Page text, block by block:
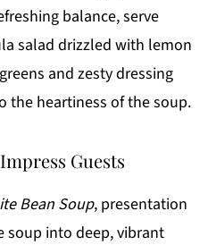
balance, serve
salad drizzled with lemon
and zesty dressing
the heartiness of the soup.
Guests
Bean Soup, presentation
soup into deep, vibrant